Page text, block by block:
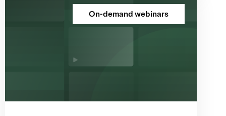
On-demand webinars